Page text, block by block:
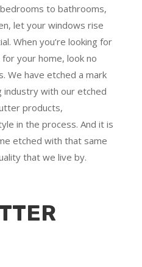
to bathrooms,
let your windows rise
When you’re looking for
your home, look no
We have etched a mark
industry with our etched
products,
in the process. And it is
etched with that same
that we live by.